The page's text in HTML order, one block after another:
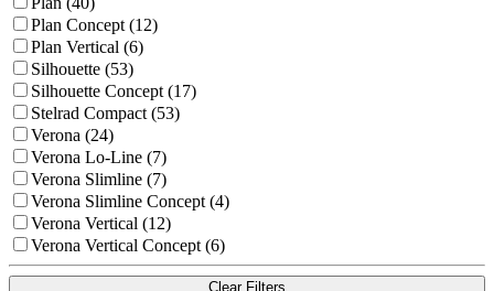
Plan Concept (12)
Plan Vertical (6)
Silhouette (53)
Silhouette Concept (17)
Stelrad Compact (53)
Verona (24)
Verona Lo-Line (7)
Verona Slimline (7)
Verona Slimline Concept (4)
Verona Vertical (12)
Verona Vertical Concept (6)
Clear Filters